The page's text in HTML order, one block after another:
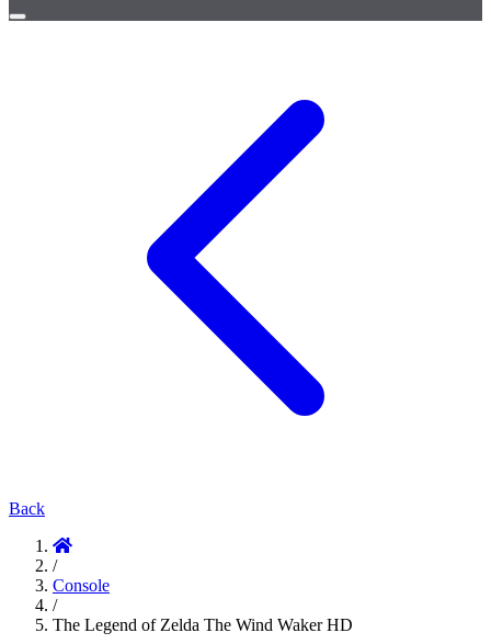
Open
Back
/
Console
/
The Legend of Zelda The Wind Waker HD